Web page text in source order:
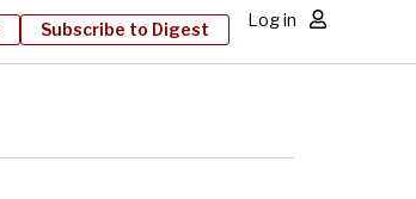
Subscribe to Digest Log in